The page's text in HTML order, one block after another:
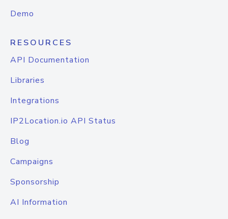
Demo
RESOURCES
API Documentation
Libraries
Integrations
IP2Location.io API Status
Blog
Campaigns
Sponsorship
AI Information